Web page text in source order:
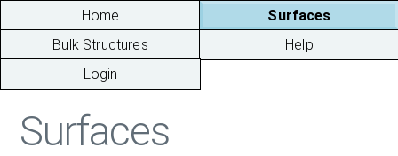
Home
Surfaces
Bulk Structures
Help
Login
Surfaces